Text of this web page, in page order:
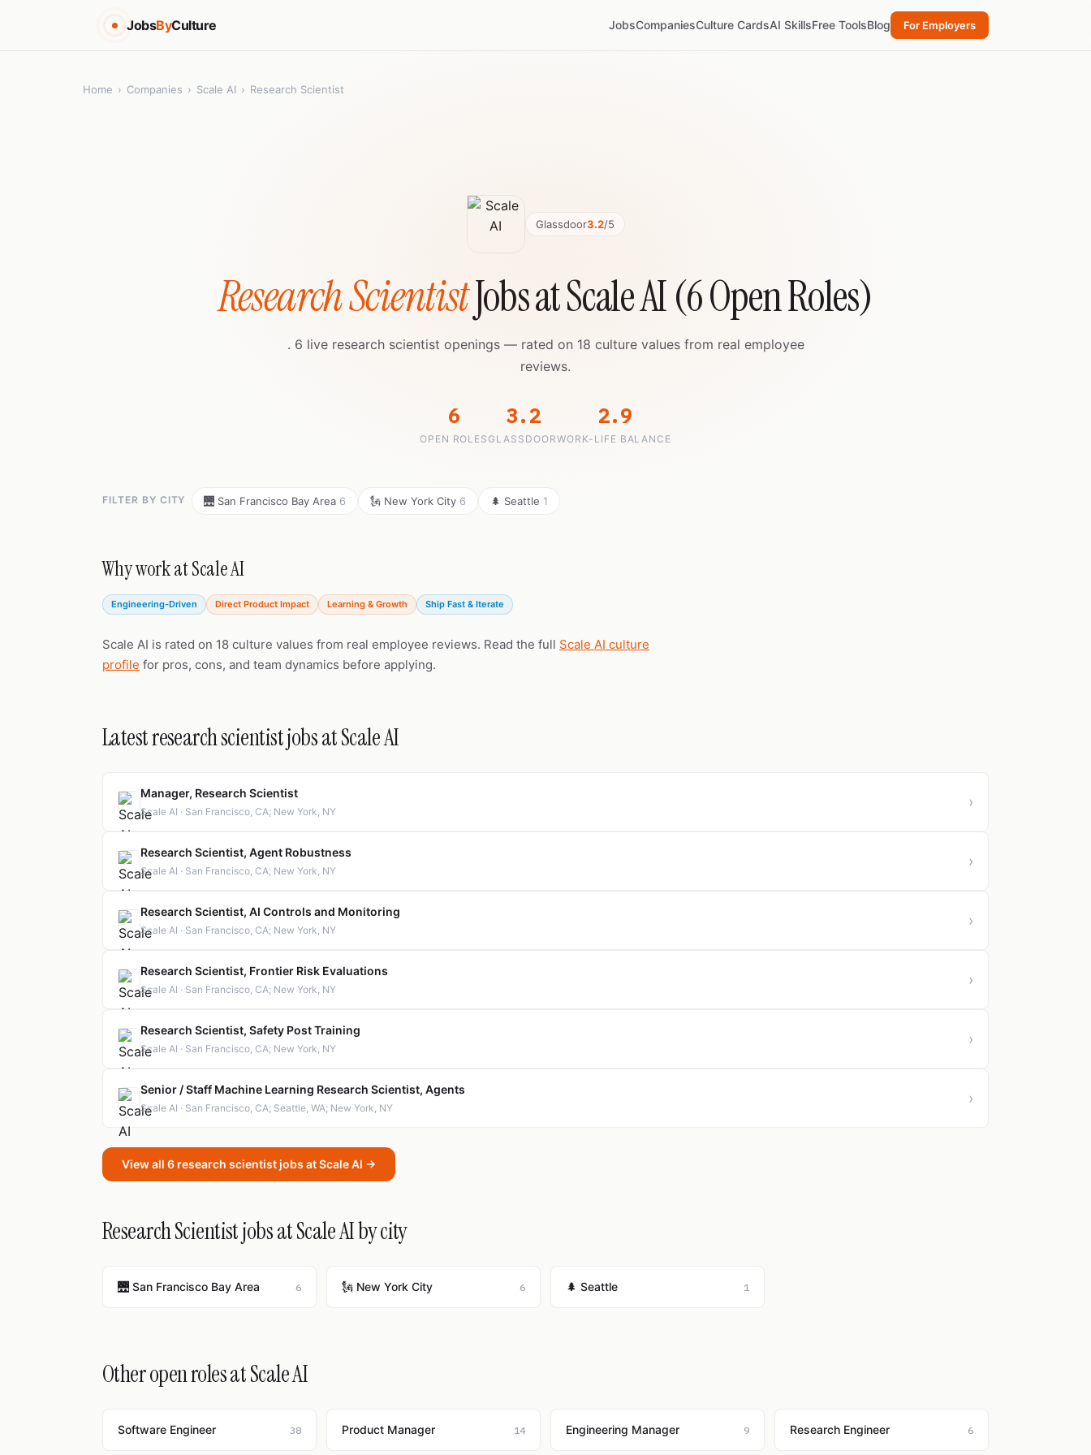
JobsByCulture JobsCompaniesCulture CardsAI SkillsFree ToolsBlog For Employers
Home › Companies › Scale AI › Research Scientist
Glassdoor3.2/5
Research ScientistJobs at Scale AI (6 Open Roles)
. 6 live research scientist openings — rated on 18 culture values from real employee
reviews.
6
OPEN ROLES
3.2
GLASSDOOR
2.9
WORK-LIFE BALANCE
FILTER BY CITY 🌉 San Francisco Bay Area 6 🗽 New York City 6 🌲 Seattle 1
Why work at Scale AI
Engineering-Driven Direct Product Impact Learning & Growth Ship Fast & Iterate
Scale AI is rated on 18 culture values from real employee reviews. Read the full Scale AI culture
profile for pros, cons, and team dynamics before applying.
Latest research scientist jobs at Scale AI
Manager, Research Scientist
Scale AI · San Francisco, CA; New York, NY
›
Research Scientist, Agent Robustness
Scale AI · San Francisco, CA; New York, NY
›
Research Scientist, AI Controls and Monitoring
Scale AI · San Francisco, CA; New York, NY
›
Research Scientist, Frontier Risk Evaluations
Scale AI · San Francisco, CA; New York, NY
›
Research Scientist, Safety Post Training
Scale AI · San Francisco, CA; New York, NY
›
Senior / Staff Machine Learning Research Scientist, Agents
Scale AI · San Francisco, CA; Seattle, WA; New York, NY
›
View all 6 research scientist jobs at Scale AI →
Research Scientist jobs at Scale AI by city
🌉 San Francisco Bay Area 6 🗽 New York City 6 🌲 Seattle 1
Other open roles at Scale AI
Software Engineer 38 Product Manager 14 Engineering Manager 9 Research Engineer 6